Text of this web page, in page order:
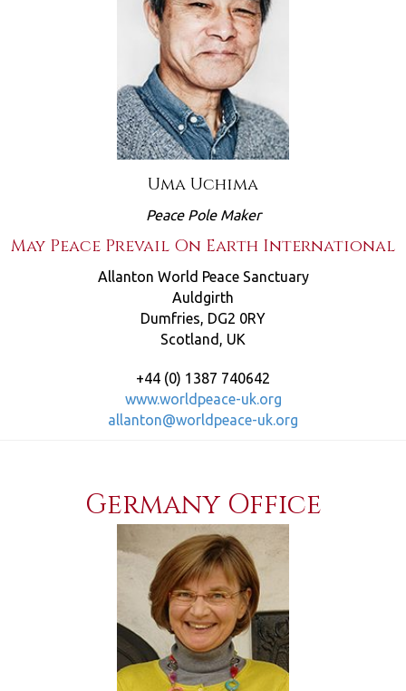
Uma Uchima
Peace Pole Maker
May Peace Prevail On Earth International
Allanton World Peace Sanctuary
Auldgirth
Dumfries, DG2 0RY
Scotland, UK
+44 (0) 1387 740642
www.worldpeace-uk.org
allanton@worldpeace-uk.org
Germany Office